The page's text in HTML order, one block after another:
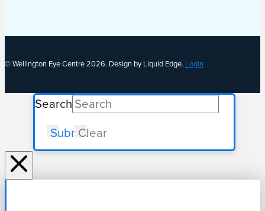
© Wellington Eye Centre 2026. Design by Liquid Edge. Login
Search
SubmitClear